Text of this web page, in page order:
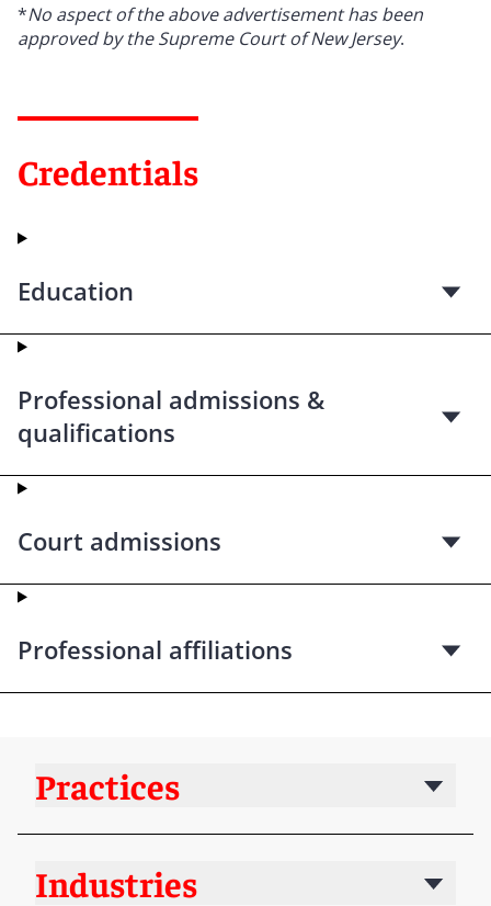
*No aspect of the above advertisement has been
approved by the Supreme Court of New Jersey.
Credentials
Education
Professional admissions &
qualifications
Court admissions
Professional affiliations
Practices
Industries